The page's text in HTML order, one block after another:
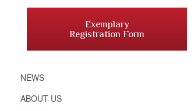
Exemplary
Registration Form
NEWS
ABOUT US